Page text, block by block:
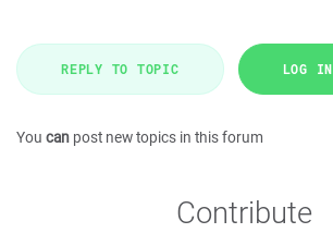
REPLY TO TOPIC LOG IN
You can post new topics in this forum
Contribute